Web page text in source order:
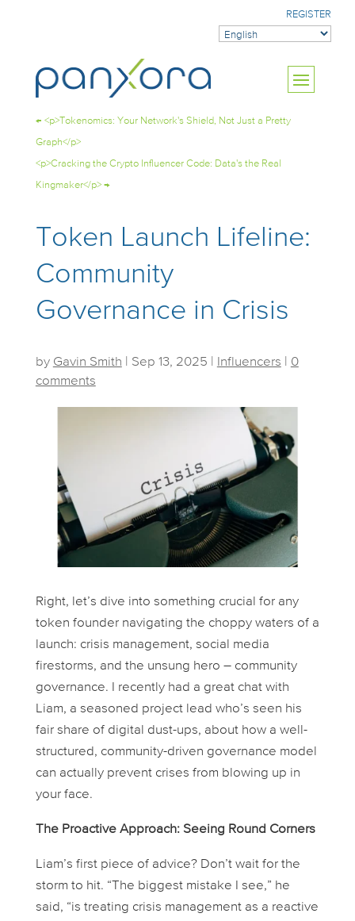
REGISTER
← <p>Tokenomics: Your Network's Shield, Not Just a Pretty
Graph</p>
<p>Cracking the Crypto Influencer Code: Data's the Real
Kingmaker</p>→
Token Launch Lifeline:
Community
Governance in Crisis
by Gavin Smith Sep 13, 2025 Influencers
0
comments
Right, let’s dive into something crucial for any
token founder navigating the choppy waters of a
launch: crisis management, social media
firestorms, and the unsung hero – community
governance. I recently had a great chat with
Liam, a seasoned project lead who’s seen his
fair share of digital dust-ups, about how a well-
structured, community-driven governance model
can actually preventcrises from blowing up in
your face.
The Proactive Approach: Seeing Round Corners
Liam’s first piece of advice? Don’t wait for the
storm to hit. “The biggest mistake I see,” he
said, “is treating crisis management as a reactive